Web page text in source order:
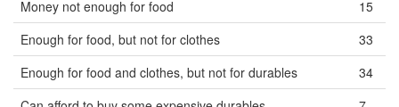
Money not enough for food
15
Enough for food, but not for clothes
33
Enough for food and clothes, but not for durables
34